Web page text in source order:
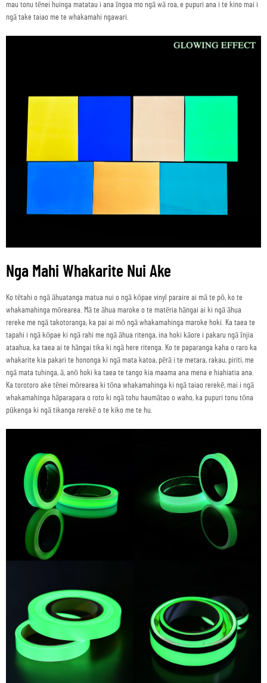
mau tonu tēnei huinga matatau i ana īngoa mo ngā wā roa, e pupuri ana i te kino mai i
ngā take taiao me te whakamahi ngawari.
Nga Mahi Whakarite Nui Ake
Ko tētahi o ngā āhuatanga matua nui o ngā kōpae vinyl paraire ai mā te pō, ko te
whakamahinga mōrearea. Mā te āhua maroke o te matēria hāngai ai ki ngā āhua
rereke me ngā takotoranga, ka pai ai mō ngā whakamahinga maroke hoki. Ka taea te
tapahi i ngā kōpae ki ngā rahi me ngā āhua ritenga, ina hoki kāore i pakaru ngā īnjia
ataahua, ka taea ai te hāngai tika ki ngā here ritenga. Ko te paparanga kaha o raro ka
whakarite kia pakari te hononga ki ngā mata katoa, pērā i te metara, rakau, piriti, me
ngā mata tuhinga, ā, anō hoki ka taea te tango kia maama ana mena e hiahiatia ana.
Ka torotoro ake tēnei mōrearea ki tōna whakamahinga ki ngā taiao rerekē, mai i ngā
whakamahinga hāparapara o roto ki ngā tohu haumātao o waho, ka pupuri tonu tōna
pūkenga ki ngā tikanga rerekē o te kiko me te hu.